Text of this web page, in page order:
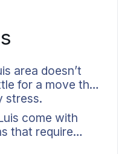
area doesn’t
for a move that
stress.
come with
that require
HOA access